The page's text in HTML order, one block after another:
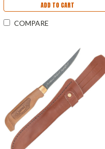
ADD TO CART
COMPARE